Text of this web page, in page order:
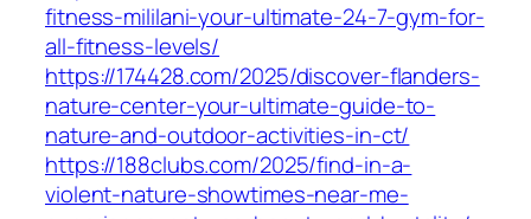
fitness-mililani-your-ultimate-24-7-gym-for-
all-fitness-levels/
https://174428.com/2025/discover-flanders-
nature-center-your-ultimate-guide-to-
nature-and-outdoor-activities-in-ct/
https://188clubs.com/2025/find-in-a-
violent-nature-showtimes-near-me-